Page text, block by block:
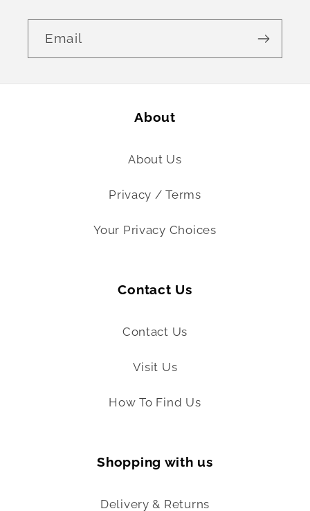
Email
About
About Us
Privacy / Terms
Your Privacy Choices
Contact Us
Contact Us
Visit Us
How To Find Us
Shopping with us
Delivery & Returns